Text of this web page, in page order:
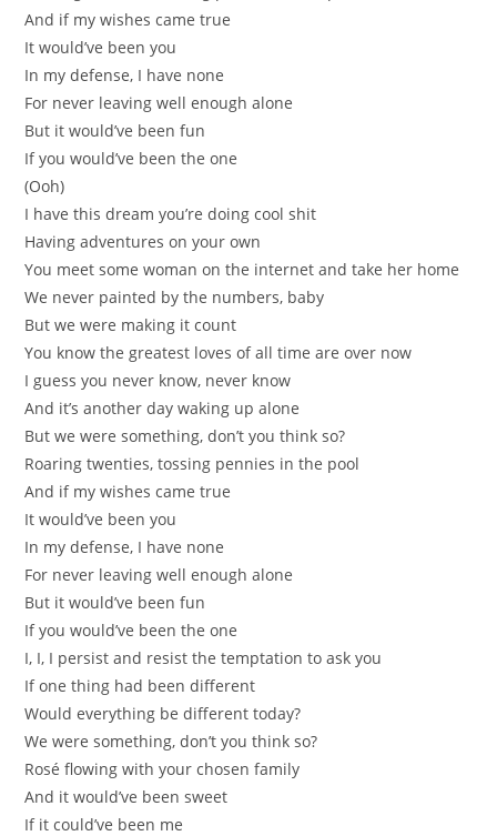
And if my wishes came true
It would’ve been you
In my defense, I have none
For never leaving well enough alone
But it would’ve been fun
If you would’ve been the one
(Ooh)
I have this dream you’re doing cool shit
Having adventures on your own
You meet some woman on the internet and take her home
We never painted by the numbers, baby
But we were making it count
You know the greatest loves of all time are over now
I guess you never know, never know
And it’s another day waking up alone
But we were something, don’t you think so?
Roaring twenties, tossing pennies in the pool
And if my wishes came true
It would’ve been you
In my defense, I have none
For never leaving well enough alone
But it would’ve been fun
If you would’ve been the one
I, I, I persist and resist the temptation to ask you
If one thing had been different
Would everything be different today?
We were something, don’t you think so?
Rosé flowing with your chosen family
And it would’ve been sweet
If it could’ve been me